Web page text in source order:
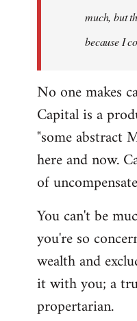
much, but
because I
No one makes
Capital is a
"some abstract
here and now.
of
You can't be
you're so
wealth and
it with you; a
propertarian.